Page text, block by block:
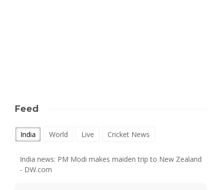
Feed
India World Live Cricket News
India news: PM Modi makes maiden trip to New Zealand
- DW.com